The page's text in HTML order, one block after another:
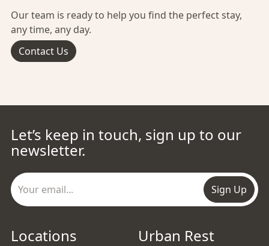
Our team is ready to help you find the perfect stay,
any time, any day.
Contact Us
Let’s keep in touch, sign up to our
newsletter.
Sign Up
Locations Urban Rest